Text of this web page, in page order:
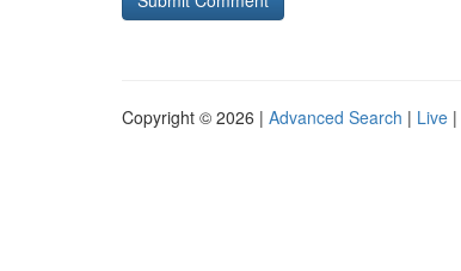
Copyright © 2026 | Advanced Search | Live |